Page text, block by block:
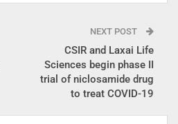
NEXT POST
CSIR and Laxai Life
Sciences begin phase II
trial of niclosamide drug
to treat COVID-19